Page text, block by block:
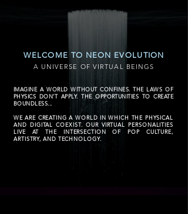
WELCOME TO NEON EVOLUTION
A UNIVERSE OF VIRTUAL BEINGS
IMAGINE A WORLD WITHOUT CONFINES. THE LAWS OF
PHYSICS DON’T APPLY. THE OPPORTUNITIES TO CREATE
BOUNDLESS...
WE ARE CREATING A WORLD IN WHICH THE PHYSICAL
AND DIGITAL COEXIST. OUR VIRTUAL PERSONALITIES
LIVE AT THE INTERSECTION OF POP CULTURE,
ARTISTRY, AND TECHNOLOGY.